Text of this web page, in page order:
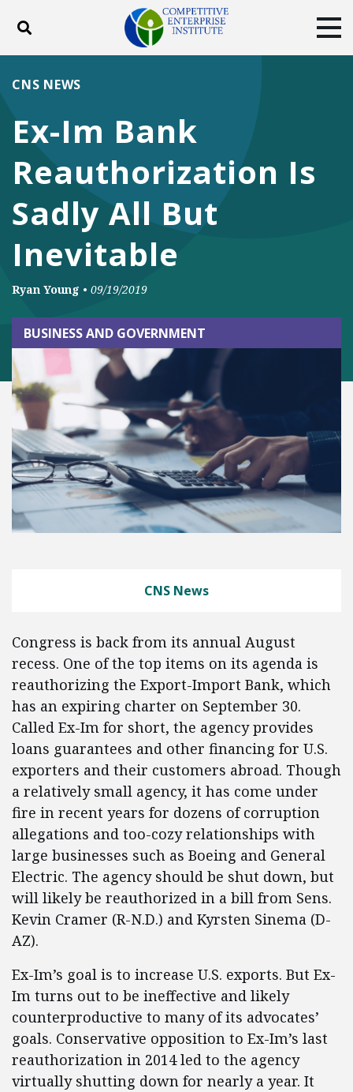
Toggle search
ABOUT
DONATE
Facebook
TwitterYouTubeInstagram
Ex-Im Bank
Reauthorization Is
Sadly All But
Inevitable
CNS NEWS
Ryan Young • 09/19/2019
BUSINESS AND GOVERNMENT
CNS News
Congress is back from its annual August
recess. One of the top items on its agenda is
reauthorizing the Export-Import Bank, which
has an expiring charter on September 30.
Called Ex-Im for short, the agency provides
loans guarantees and other financing for U.S.
exporters and their customers abroad. Though
a relatively small agency, it has come under
fire in recent years for dozens of corruption
allegations and too-cozy relationships with
large businesses such as Boeing and General
Electric. The agency should be shut down, but
will likely be reauthorized in a bill from Sens.
Kevin Cramer (R-N.D.) and Kyrsten Sinema (D-
AZ).
Ex-Im’s goal is to increase U.S. exports. But Ex-
Im turns out to be ineffective and likely
counterproductive to many of its advocates’
goals. Conservative opposition to Ex-Im’s last
reauthorization in 2014 led to the agency
virtually shutting down for nearly a year. It